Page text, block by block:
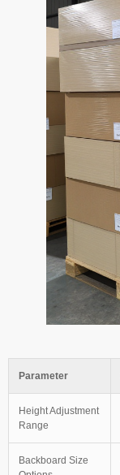
Parameter
Height Adjustment
Range
Backboard Size